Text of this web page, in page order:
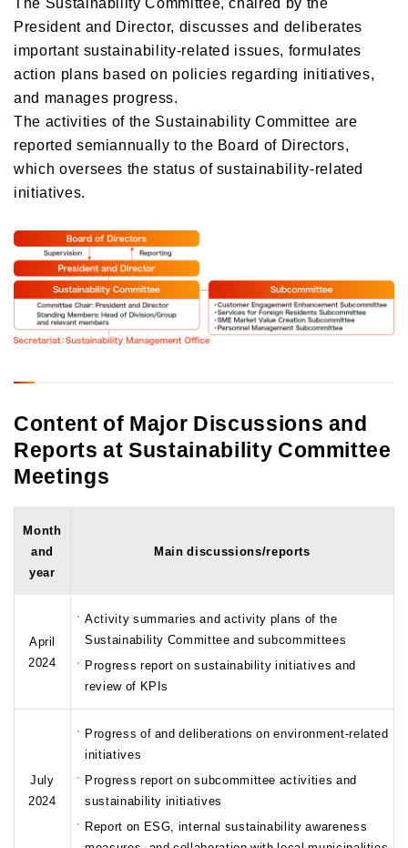
President and Director, discusses and deliberates
important sustainability-related issues, formulates
action plans based on policies regarding initiatives,
and manages progress.
The activities of the Sustainability Committee are
reported semiannually to the Board of Directors,
which oversees the status of sustainability-related
initiatives.
Content of Major Discussions and
Reports at Sustainability Committee
Meetings
Month
and
year
Main discussions/reports
April
2024
Activity summaries and activity plans of the
Sustainability Committee and subcommittees
Progress report on sustainability initiatives and
review of KPIs
July
2024
Progress of and deliberations on environment-related
initiatives
Progress report on subcommittee activities and
sustainability initiatives
Report on ESG, internal sustainability awareness